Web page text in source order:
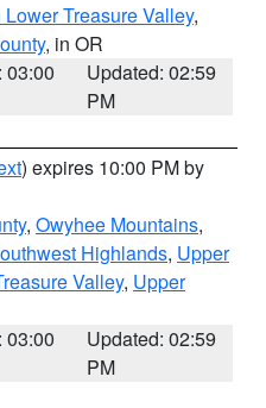
Lower Treasure Valley,
, in OR
03:00
Updated: 02:59
PM
) expires 10:00 PM by
, Owyhee Mountains,
Highlands, Upper
Valley, Upper
03:00
Updated: 02:59
PM